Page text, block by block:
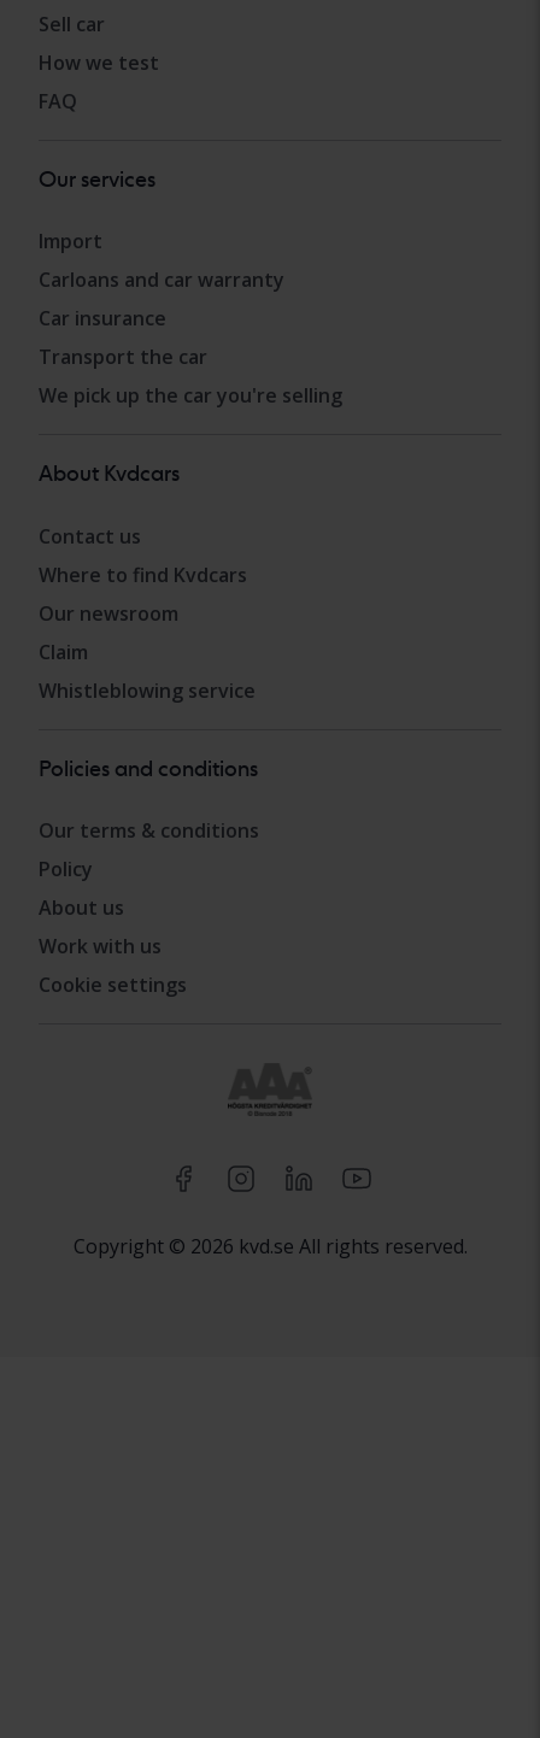
Sell car
How we test
FAQ
Our services
Import
Carloans and car warranty
Car insurance
Transport the car
We pick up the car you're selling
About Kvdcars
Contact us
Where to find Kvdcars
Our newsroom
Claim
Whistleblowing service
Policies and conditions
Our terms & conditions
Policy
About us
Work with us
Cookie settings
Copyright © 2026 kvd.se All rights reserved.